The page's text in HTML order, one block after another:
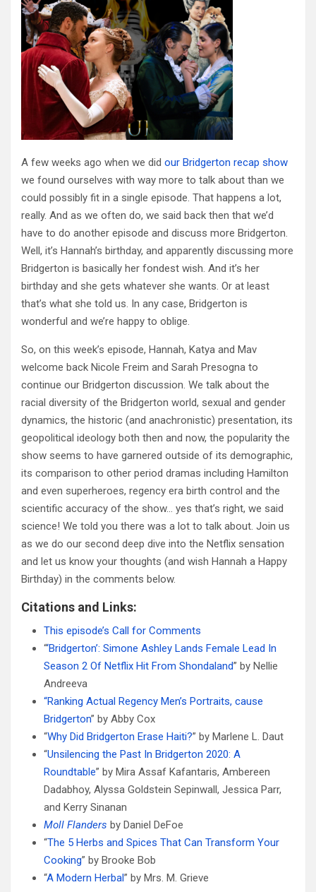
A few weeks ago when we did our Bridgerton recap show
we found ourselves with way more to talk about than we
could possibly fit in a single episode. That happens a lot,
really. And as we often do, we said back then that we’d
have to do another episode and discuss more Bridgerton.
Well, it’s Hannah’s birthday, and apparently discussing more
Bridgerton is basically her fondest wish. And it’s her
birthday and she gets whatever she wants. Or at least
that’s what she told us. In any case, Bridgerton is
wonderful and we’re happy to oblige.
So, on this week’s episode, Hannah, Katya and Mav
welcome back Nicole Freim and Sarah Presogna to
continue our Bridgerton discussion. We talk about the
racial diversity of the Bridgerton world, sexual and gender
dynamics, the historic (and anachronistic) presentation, its
geopolitical ideology both then and now, the popularity the
show seems to have garnered outside of its demographic,
its comparison to other period dramas including Hamilton
and even superheroes, regency era birth control and the
scientific accuracy of the show… yes that’s right, we said
science! We told you there was a lot to talk about. Join us
as we do our second deep dive into the Netflix sensation
and let us know your thoughts (and wish Hannah a Happy
Birthday) in the comments below.
Citations and Links:
This episode’s Call for Comments
“‘Bridgerton’: Simone Ashley Lands Female Lead In
Season 2 Of Netflix Hit From Shondaland” by Nellie
Andreeva
“Ranking Actual Regency Men’s Portraits, cause
Bridgerton” by Abby Cox
“Why Did Bridgerton Erase Haiti?” by Marlene L. Daut
“Unsilencing the Past In Bridgerton 2020: A
Roundtable” by Mira Assaf Kafantaris, Ambereen
Dadabhoy, Alyssa Goldstein Sepinwall, Jessica Parr,
and Kerry Sinanan
Moll Flanders by Daniel DeFoe
“The 5 Herbs and Spices That Can Transform Your
Cooking” by Brooke Bob
“A Modern Herbal” by Mrs. M. Grieve